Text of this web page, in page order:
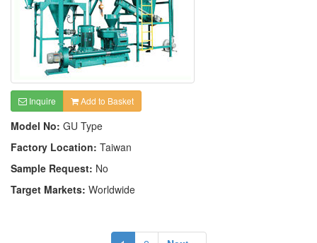
Inquire Add to Basket
Model No: GU Type
Factory Location: Taiwan
Sample Request: No
Target Markets: Worldwide